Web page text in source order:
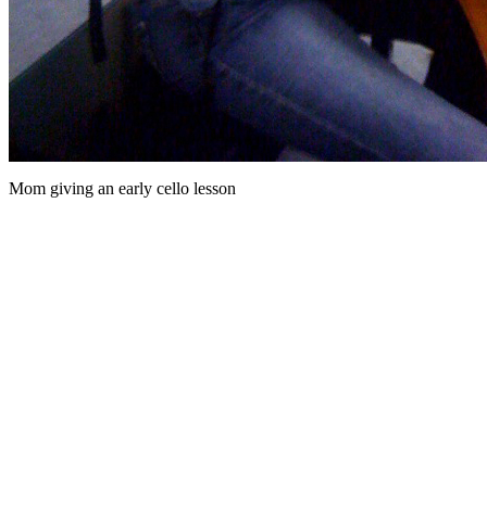
Mom giving an early cello lesson